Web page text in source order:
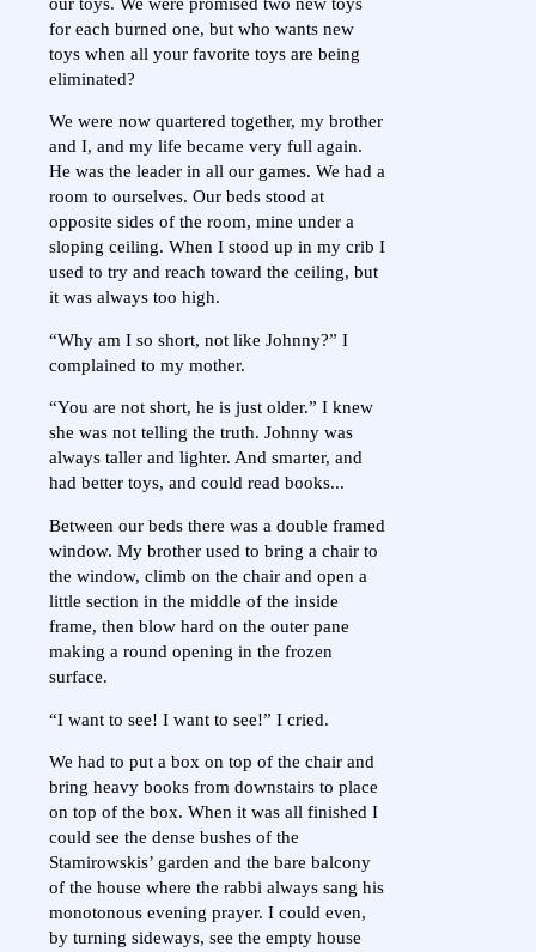
for each burned one, but who wants new
toys when all your favorite toys are being
eliminated?
We were now quartered together, my brother
and I, and my life became very full again.
He was the leader in all our games. We had a
room to ourselves. Our beds stood at
opposite sides of the room, mine under a
sloping ceiling. When I stood up in my crib I
used to try and reach toward the ceiling, but
it was always too high.
“Why am I so short, not like Johnny?” I
complained to my mother.
“You are not short, he is just older.” I knew
she was not telling the truth. Johnny was
always taller and lighter. And smarter, and
had better toys, and could read books...
Between our beds there was a double framed
window. My brother used to bring a chair to
the window, climb on the chair and open a
little section in the middle of the inside
frame, then blow hard on the outer pane
making a round opening in the frozen
surface.
“I want to see! I want to see!” I cried.
We had to put a box on top of the chair and
bring heavy books from downstairs to place
on top of the box. When it was all finished I
could see the dense bushes of the
Stamirowskis’ garden and the bare balcony
of the house where the rabbi always sang his
monotonous evening prayer. I could even,
by turning sideways, see the empty house